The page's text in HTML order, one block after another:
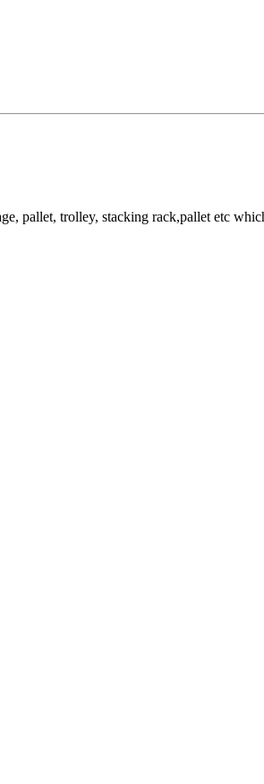
pallet, trolley, stacking rack,pallet etc